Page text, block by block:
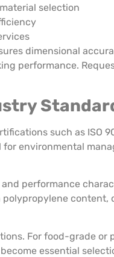
selection
dimensional
performance.
such as ISO
for environmental
performance
content,
For food-grade or
essential